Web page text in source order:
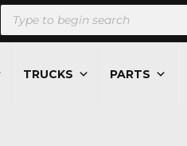
Products
search
TRUCKS PARTS